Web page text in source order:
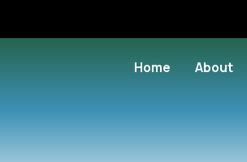
Home About